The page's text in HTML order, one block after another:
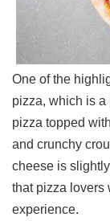
Report
Problem
800.865.8997
Call @
One of the
pizza, which is a
pizza topped
and crunchy
cheese is
that pizza lovers
experience.